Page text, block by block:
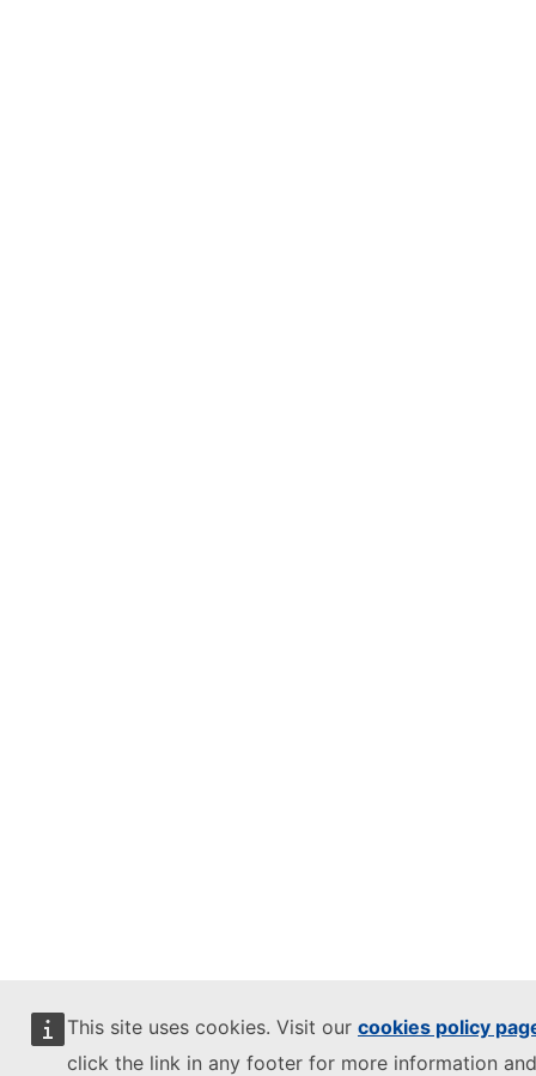
This site uses cookies. Visit our cookies policy
click the link in any footer for more information